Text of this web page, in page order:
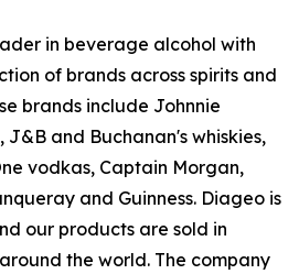
in beverage alcohol with
of brands across spirits and
brands include Johnnie
J&B and Buchanan's whiskies,
vodkas, Captain Morgan,
and Guinness. Diageo is
our products are sold in
the world. The company